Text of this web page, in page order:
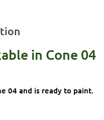
in Cone 04
04 and is ready to paint.